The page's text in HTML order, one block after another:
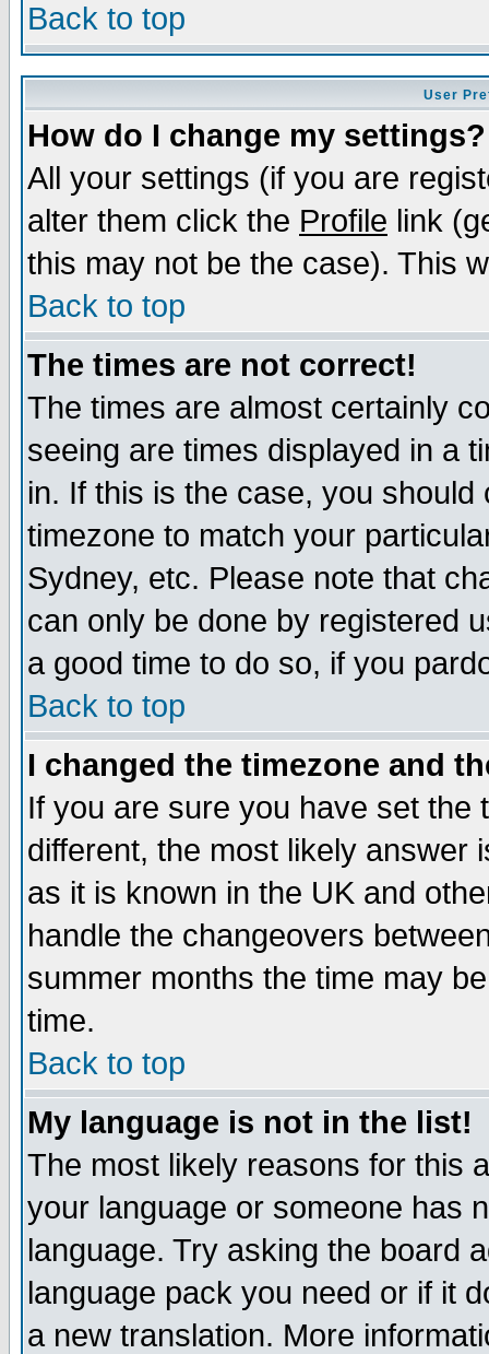
Back to top
User
How do I change my settings?
All your settings (if you are
alter them click the Profile link
this may not be the case). This
Back to top
The times are not correct!
The times are almost certainly
seeing are times displayed in a
in. If this is the case, you
timezone to match your
Sydney, etc. Please note that
can only be done by registered
a good time to do so, if you
Back to top
I changed the timezone and
If you are sure you have set the
different, the most likely answer
as it is known in the UK and
handle the changeovers
summer months the time may
time.
Back to top
My language is not in the list!
The most likely reasons for this
your language or someone has
language. Try asking the board
language pack you need or if it
a new translation. More